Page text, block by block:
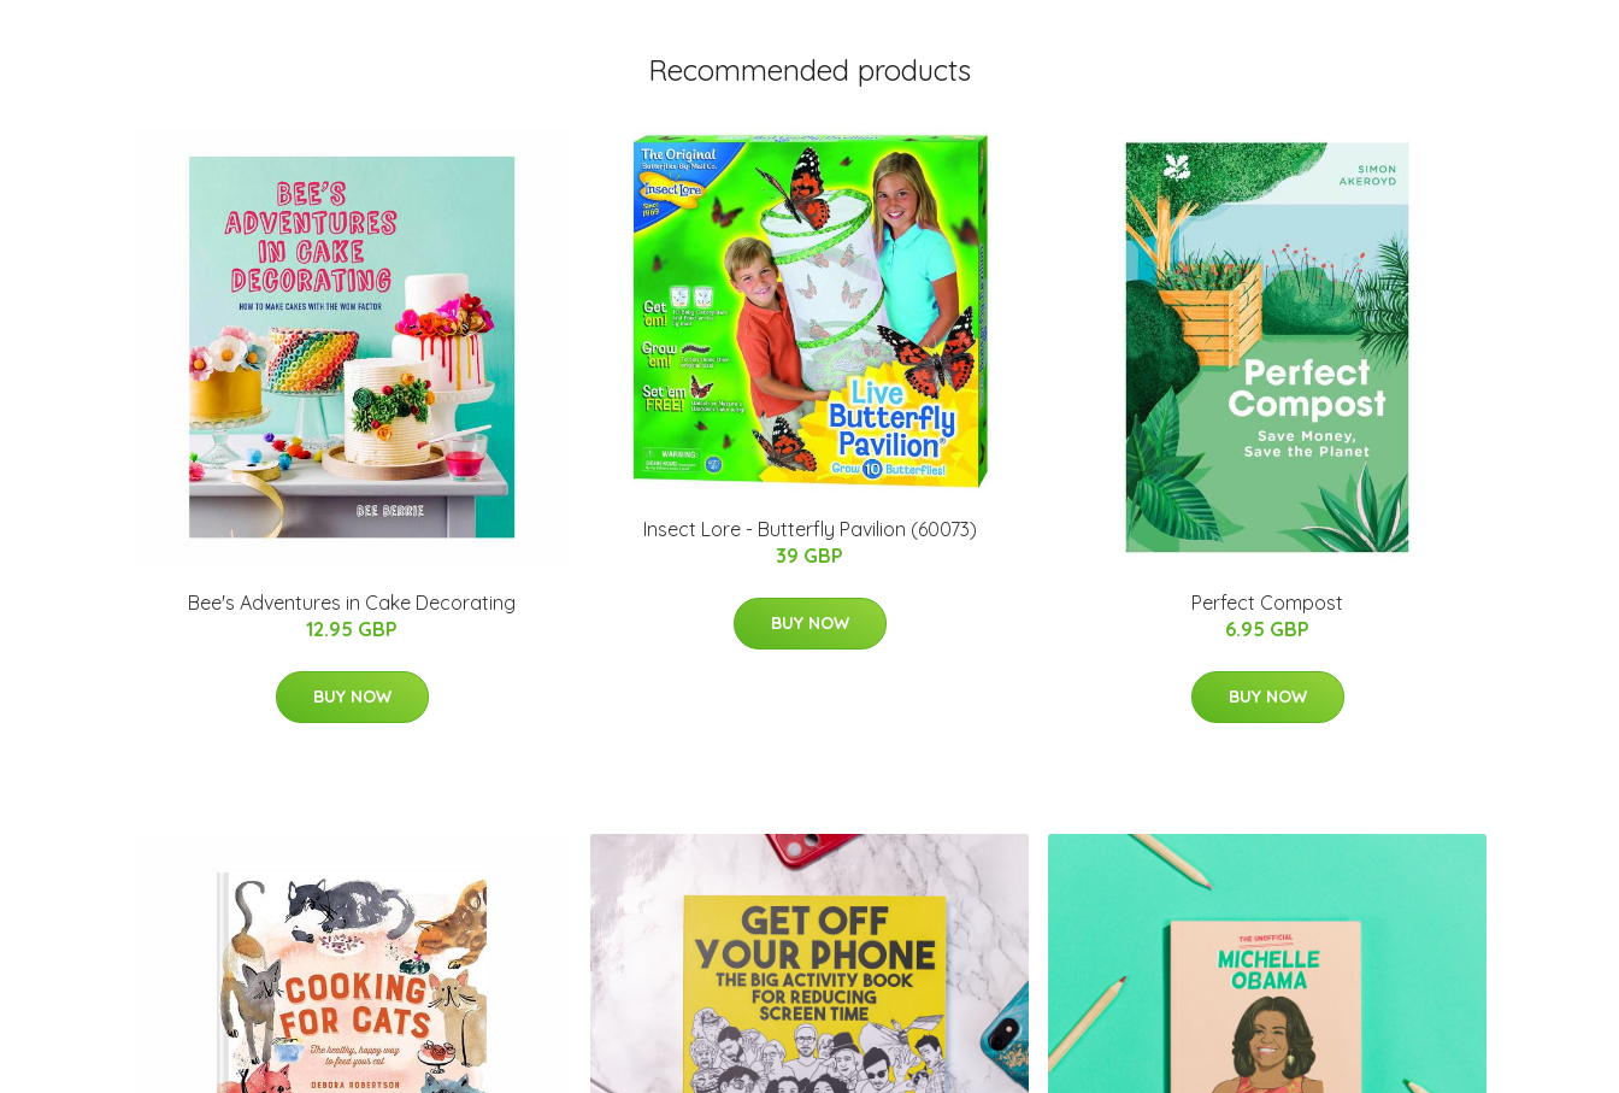
Recommended products
Bee's Adventures in Cake Decorating
12.95 GBP
BUY NOW
Insect Lore - Butterfly Pavilion (60073)
39 GBP
BUY NOW
Perfect Compost
6.95 GBP
BUY NOW